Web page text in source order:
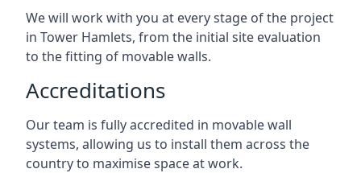
We will work with you at every stage of the project
in Tower Hamlets, from the initial site evaluation
to the fitting of movable walls.
Accreditations
Our team is fully accredited in movable wall
systems, allowing us to install them across the
country to maximise space at work.